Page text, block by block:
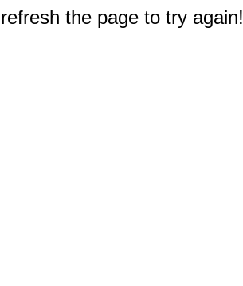
the page to try again!